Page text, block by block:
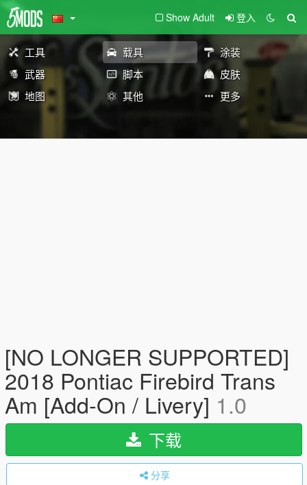
Show Adult 登入
工具 载具
涂装
武器
脚本
皮肤
地图
其他 更多
[NO LONGER SUPPORTED]
2018 Pontiac Firebird Trans
Am [Add-On / Livery] 1.0
下载
分享